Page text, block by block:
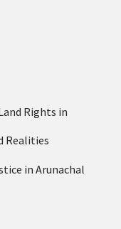
Rights in
Realities
in Arunachal